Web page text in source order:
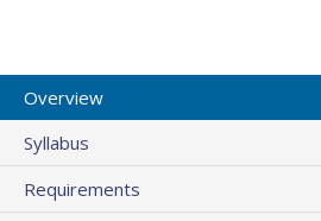
Overview
Syllabus
Requirements